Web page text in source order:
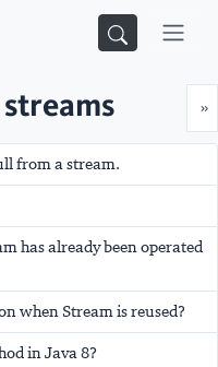
»
streams
from a stream.
has already been operated
when Stream is reused?
in Java 8?